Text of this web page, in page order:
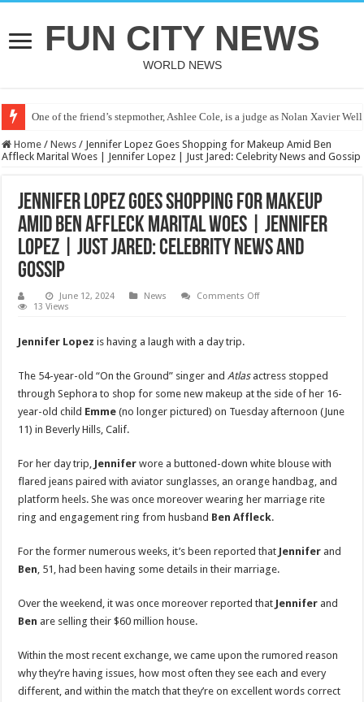
FUN CITY NEWS
WORLD NEWS
One of the friend’s stepmother, Ashlee Cole, is a judge as Nolan Xavier
Home / News / Jennifer Lopez Goes Shopping for Makeup Amid Ben
Affleck Marital Woes | Jennifer Lopez | Just Jared: Celebrity News and Gossip
Jennifer Lopez Goes Shopping for Makeup
Amid Ben Affleck Marital Woes | Jennifer
Lopez | Just Jared: Celebrity News and
Gossip
June 12, 2024 News Comments Offon
Ben
Affleck
Marital
Woes
Just
Jared:
Celebrity
News
and
Gossip
13 Views
Jennifer Lopez is having a laugh with a day trip.
The 54-year-old “On the Ground” singer andAtlasactress stopped
through Sephora to shop for some new makeup at the side of her 16-
year-old child Emme (no longer pictured) on Tuesday afternoon (June
11) in Beverly Hills, Calif.
For her day trip, Jennifer wore a buttoned-down white blouse with
flared jeans paired with aviator sunglasses, an orange handbag, and
platform heels. She was once moreover wearing her marriage rite
ring and engagement ring from husband Ben Affleck.
For the former numerous weeks, it’s been reported that Jennifer and
Ben, 51, had been having some details in their marriage.
Over the weekend, it was once moreover reported that Jennifer and
Ben are selling their $60 million house.
Within the most recent exchange, we came upon the rumored reason
why they’re having issues, how most often they see each and every
different, and within the match that they’re on excellent words correct